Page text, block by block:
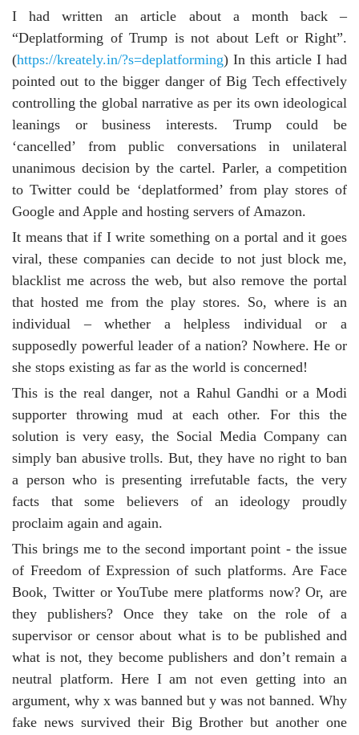
I had written an article about a month back –
“Deplatforming of Trump is not about Left or Right”.
(https://kreately.in/?s=deplatforming) In this article I had
pointed out to the bigger danger of Big Tech effectively
controlling the global narrative as per its own ideological
leanings or business interests. Trump could be
‘cancelled’ from public conversations in unilateral
unanimous decision by the cartel. Parler, a competition
to Twitter could be ‘deplatformed’ from play stores of
Google and Apple and hosting servers of Amazon.
It means that if I write something on a portal and it goes
viral, these companies can decide to not just block me,
blacklist me across the web, but also remove the portal
that hosted me from the play stores. So, where is an
individual – whether a helpless individual or a
supposedly powerful leader of a nation? Nowhere. He or
she stops existing as far as the world is concerned!
This is the real danger, not a Rahul Gandhi or a Modi
supporter throwing mud at each other. For this the
solution is very easy, the Social Media Company can
simply ban abusive trolls. But, they have no right to ban
a person who is presenting irrefutable facts, the very
facts that some believers of an ideology proudly
proclaim again and again.
This brings me to the second important point - the issue
of Freedom of Expression of such platforms. Are Face
Book, Twitter or YouTube mere platforms now? Or, are
they publishers? Once they take on the role of a
supervisor or censor about what is to be published and
what is not, they become publishers and don’t remain a
neutral platform. Here I am not even getting into an
argument, why x was banned but y was not banned. Why
fake news survived their Big Brother but another one